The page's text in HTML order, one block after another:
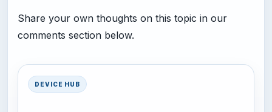
Share your own thoughts on this topic in our
comments section below.
DEVICE HUB